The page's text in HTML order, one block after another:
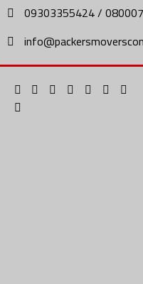
09303355424 /